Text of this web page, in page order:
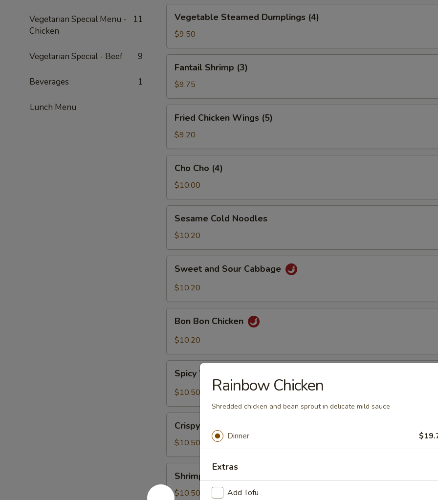
Vegetarian Special Menu -
Chicken
11
Vegetarian Special - Beef 9
Beverages 1
Lunch Menu
Steamed
Dumplings
(4)
Vegetable Steamed Dumplings (4)
$9.50
Shrimp
(3)
Fantail Shrimp (3)
$9.75
Chicken
Wings
(5)
Fried Chicken Wings (5)
$9.20
Cho
(4)
Cho Cho (4)
$10.00
Cold
Noodles
Sesame Cold Noodles
$10.20
and
Sour
Sweet and Sour Cabbage
$10.20
Bon
Chicken
Bon Bon Chicken
$10.20
Wontons
(6)
Spicy Wontons (6)
$10.50
Walnuts
Delight
Crispy Walnuts Delight
$10.50
Toast
(2)
Shrimp Toast (2)
$10.50
Rainbow Chicken
Shredded chicken and bean sprout in delicate mild sauce
Dinner
Extras
Add Tofu